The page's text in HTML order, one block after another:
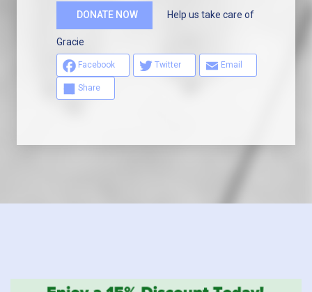
DONATE NOW Help us take care of
Gracie
Facebook Twitter Email
Share